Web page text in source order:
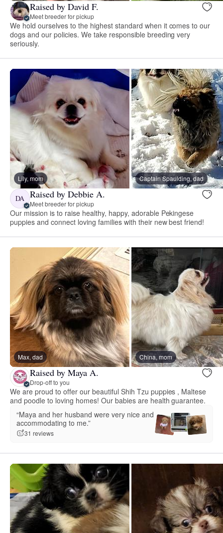
Raised by David F.
Meet breeder for pickup
We hold ourselves to the highest standard when it comes to our
dogs and our policies. We take responsible breeding very
seriously.
Lily, mom Captain Spaulding, dad
DA Raised by Debbie A.
Meet breeder for pickup
Our mission is to raise healthy, happy, adorable Pekingese
puppies and connect loving families with their new best friend!
Max, dad China, mom
Raised by Maya A.
Drop-off to you
We are proud to offer our beautiful Shih Tzu puppies , Maltese
and poodle to loving homes! Our babies are health guarantee.
“Maya and her husband were very nice and
accommodating to me.”
31 reviews